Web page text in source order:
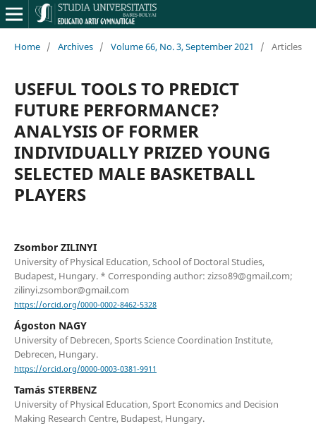
Home / Archives / Volume 66, No. 3, September 2021 / Articles
USEFUL TOOLS TO PREDICT
FUTURE PERFORMANCE?
ANALYSIS OF FORMER
INDIVIDUALLY PRIZED YOUNG
SELECTED MALE BASKETBALL
PLAYERS
Zsombor ZILINYI
University of Physical Education, School of Doctoral Studies,
Budapest, Hungary. * Corresponding author: zizso89@gmail.com;
zilinyi.zsombor@gmail.com
https://orcid.org/0000-0002-8462-5328
Ágoston NAGY
University of Debrecen, Sports Science Coordination Institute,
Debrecen, Hungary.
https://orcid.org/0000-0003-0381-9911
Tamás STERBENZ
University of Physical Education, Sport Economics and Decision
Making Research Centre, Budapest, Hungary.